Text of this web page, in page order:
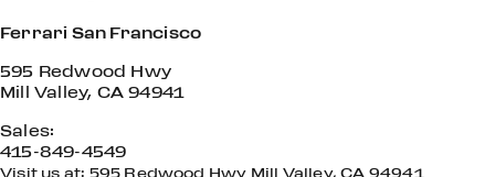
Ferrari San Francisco
595 Redwood Hwy
Mill Valley, CA 94941
Sales:
415-849-4549
Visit us at: 595 Redwood Hwy Mill Valley, CA 94941